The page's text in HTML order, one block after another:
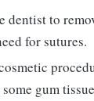
dentist to
for sutures.
gum